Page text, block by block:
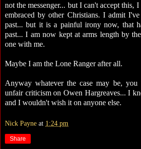
not the messenger... but I can't accept this,
embraced by other Christians. I admit
past... but it is a painful irony now, that
past... I am now kept at arms length by
one with me.
Maybe I am the Lone Ranger after all.
Anyway whatever the case may be,
unfair criticism on Owen Hargreaves... I
and I wouldn't wish it on anyone else.
Nick Payne at 1:24 pm
Share